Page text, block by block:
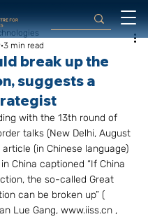
break up the
suggests a
3 min read
with the 13th round of
talks (New Delhi, August
(in Chinese language)
China captioned “If China
the so-called Great
can be broken up” (
Lue Gang, www.iiss.cn ,